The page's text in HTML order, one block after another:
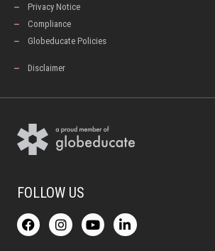
Privacy Notice
Compliance
Globeducate Policies
Disclaimer
FOLLOW US
F
a
c
I
n
s
Y
o
u
L
i
n